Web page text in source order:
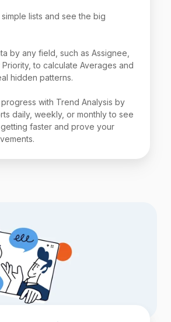
lists and see the big
by any field, such as Assignee,
to calculate Averages and
hidden patterns.
with Trend Analysis by
daily, weekly, or monthly to see
faster and prove your